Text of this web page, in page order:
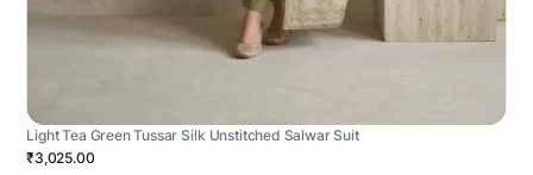
Light Tea Green Tussar Silk Unstitched Salwar Suit
₹3,025.00